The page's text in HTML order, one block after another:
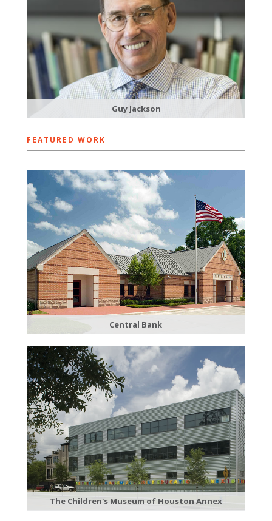
Guy Jackson
FEATURED WORK
Central Bank
The Children's Museum of Houston Annex